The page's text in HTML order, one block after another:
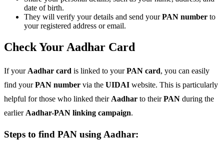
date of birth.
They will verify your details and send yourPAN number to
your registered address or email.
Check Your Aadhar Card
If your Aadhar card is linked to yourPAN card, you can easily
find yourPAN number via the UIDAI website. This is particularly
helpful for those who linked their Aadhar to theirPAN during the
earlier Aadhar-PAN linking campaign.
Steps to find PAN using Aadhar: